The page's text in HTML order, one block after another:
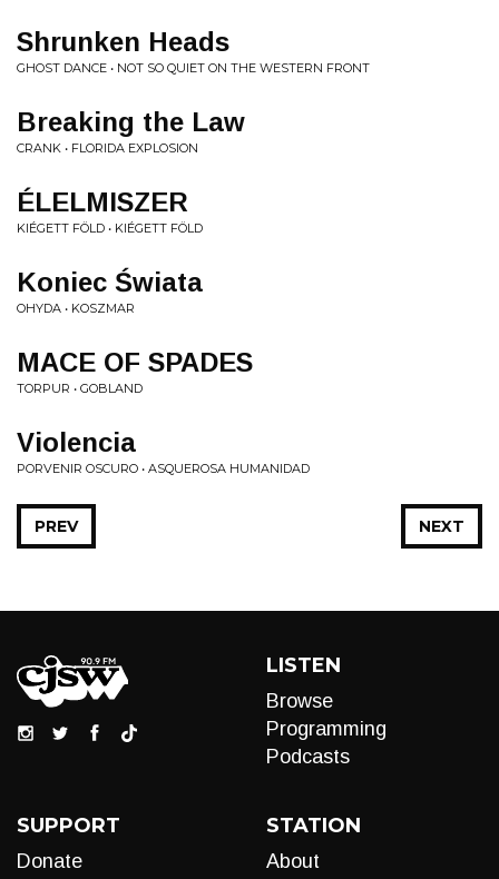
Shrunken Heads
GHOST DANCE • NOT SO QUIET ON THE WESTERN FRONT
Breaking the Law
CRANK • FLORIDA EXPLOSION
ÉLELMISZER
KIÉGETT FÖLD • KIÉGETT FÖLD
Koniec Świata
OHYDA • KOSZMAR
MACE OF SPADES
TORPUR • GOBLAND
Violencia
PORVENIR OSCURO • ASQUEROSA HUMANIDAD
NEXT
PREV
LISTEN
Browse
Programming
Podcasts
SUPPORT
Donate
STATION
About